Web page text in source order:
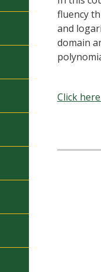
fluency
and
domain
Click